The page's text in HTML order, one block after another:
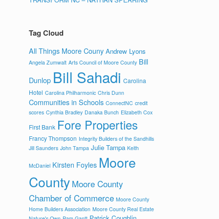
Tag Cloud
All Things Moore Couny Andrew Lyons
Angela Zumwalt Arts Council of Moore County Bill
Dunlop Bill Sahadi Carolina
Hotel Carolina Philharmonic Chris Dunn
Communities in Schools ConnectNC credit
scores Cynthia Bradley Danaka Bunch Elizabeth Cox
First Bank Fore Properties
Francy Thompson Integrity Builders of the Sandhills
Jill Saunders John Tampa Julie Tampa Keith
McDaniel Kirsten Foyles Moore
County Moore County
Chamber of Commerce Moore County
Home Builders Association Moore County Real Estate